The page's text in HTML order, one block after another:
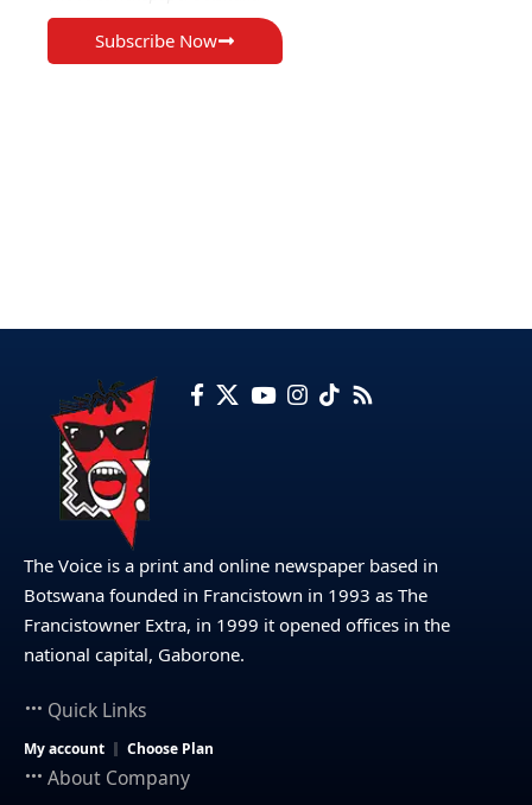
Subscribe Now
The Voice is a print and online newspaper based in
Botswana founded in Francistown in 1993 as The
Francistowner Extra, in 1999 it opened offices in the
national capital, Gaborone.
Quick Links
My account Choose Plan
About Company